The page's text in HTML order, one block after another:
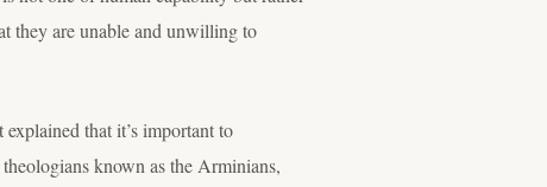
they are unable and unwilling to
that it’s important to
known as the Arminians,